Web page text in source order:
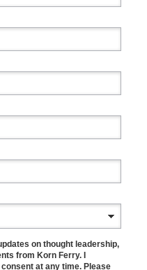
on thought leadership,
from Korn Ferry. I
at any time. Please